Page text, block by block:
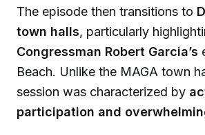
The episode then transitions to
town halls, particularly
Congressman Robert Garcia’s
Beach. Unlike the MAGA town
session was characterized by
participation and